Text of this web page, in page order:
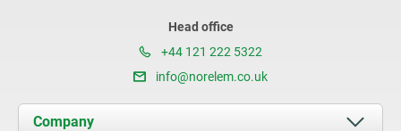
Head office
+44 121 222 5322
info@norelem.co.uk
Company